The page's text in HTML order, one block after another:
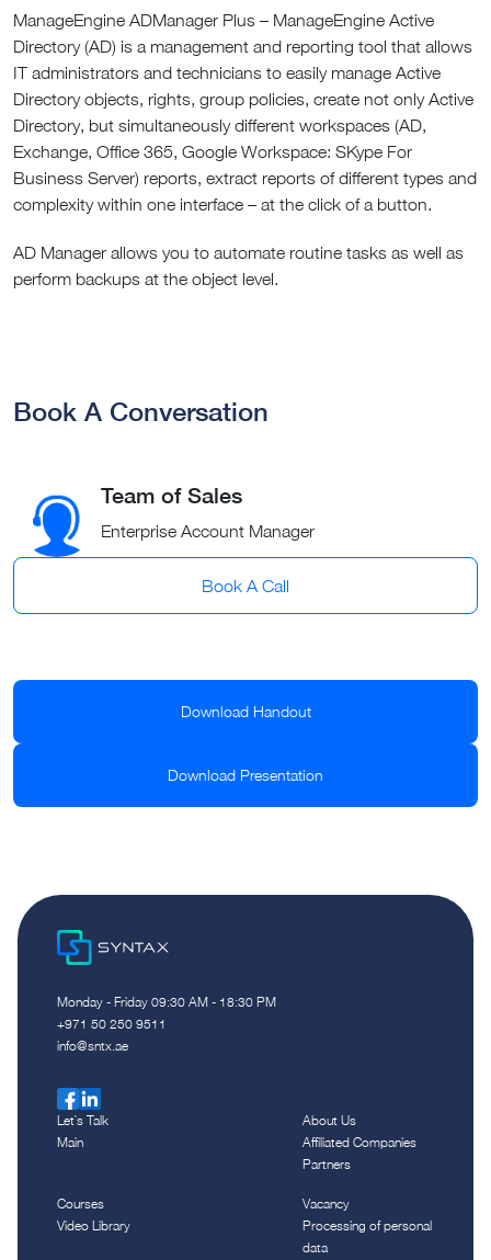
ManageEngine ADManager Plus – ManageEngine Active
Directory (AD) is a management and reporting tool that allows
IT administrators and technicians to easily manage Active
Directory objects, rights, group policies, create not only Active
Directory, but simultaneously different workspaces (AD,
Exchange, Office 365, Google Workspace: SKype For
Business Server) reports, extract reports of different types and
complexity within one interface – at the click of a button.
AD Manager allows you to automate routine tasks as well as
perform backups at the object level.
Book A Conversation
Team of Sales
Enterprise Account Manager
Book A Call
Download Handout
Download Presentation
Monday - Friday 09:30 AM - 18:30 PM
‪+971 50 250 9511‬
info@sntx.ae
Let`s Talk
Main
About Us
Affiliated Companies
Partners
Courses
Video Library
Vacancy
Processing of personal
data